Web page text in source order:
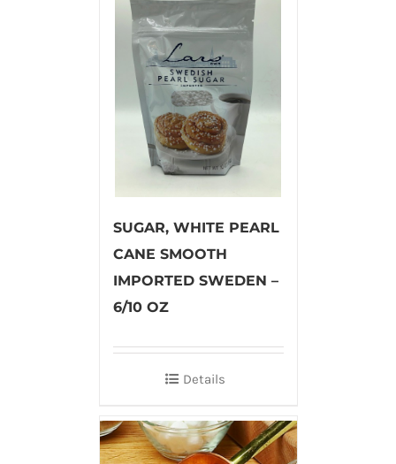
SUGAR, WHITE PEARL
CANE SMOOTH
IMPORTED SWEDEN –
6/10 OZ
Details